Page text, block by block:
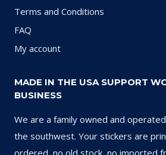
Terms and Conditions
FAQ
My account
MADE IN THE USA SUPPORT
BUSINESS
We are a family owned and
the southwest. Your stickers are
ordered, no old stock, no imported